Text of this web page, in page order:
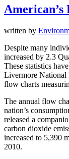
American’s
written by
Despite many
increased by 2.3
These statistics
Livermore National
flow charts
The annual flow
nation’s
released a
carbon dioxide
increased to 5,390
2010.